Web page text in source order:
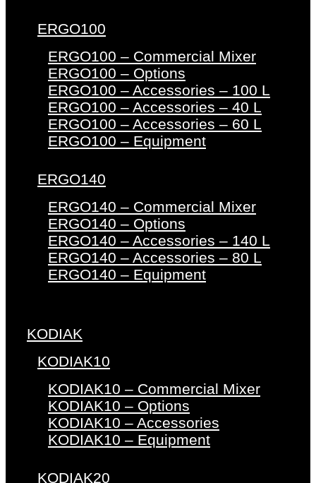
ERGO100
ERGO100 – Commercial Mixer
ERGO100 – Options
ERGO100 – Accessories – 100 L
ERGO100 – Accessories – 40 L
ERGO100 – Accessories – 60 L
ERGO100 – Equipment
ERGO140
ERGO140 – Commercial Mixer
ERGO140 – Options
ERGO140 – Accessories – 140 L
ERGO140 – Accessories – 80 L
ERGO140 – Equipment
KODIAK
KODIAK10
KODIAK10 – Commercial Mixer
KODIAK10 – Options
KODIAK10 – Accessories
KODIAK10 – Equipment
KODIAK20